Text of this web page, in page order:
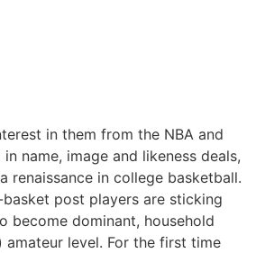
in them from the NBA and
name, image and likeness deals,
renaissance in college basketball.
post players are sticking
become dominant, household
level. For the first time